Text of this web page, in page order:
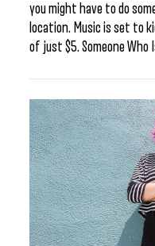
you might have to do
location. Music is set to
of just $5. Someone Who